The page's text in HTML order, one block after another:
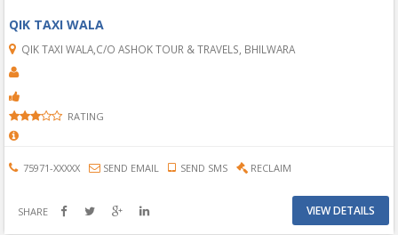
QIK TAXI WALA
QIK TAXI WALA,C/O ASHOK TOUR & TRAVELS, BHILWARA
RATING
75971-XXXXX SEND EMAIL SEND SMS RECLAIM
SHARE VIEW DETAILS